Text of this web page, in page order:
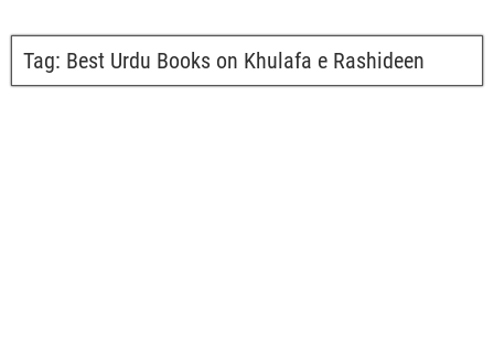
Tag: Best Urdu Books on Khulafa e Rashideen